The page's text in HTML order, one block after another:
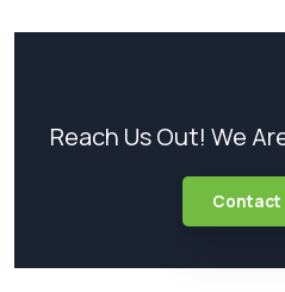
Reach Us Out! We
Contact